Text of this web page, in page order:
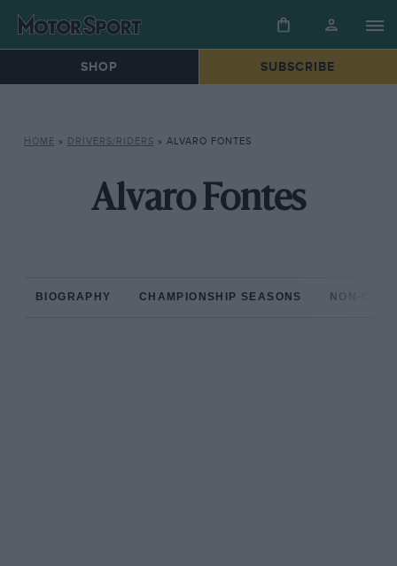
SHOP SUBSCRIBE
HOME » DRIVERS/RIDERS » ALVARO FONTES
Alvaro Fontes
BIOGRAPHY CHAMPIONSHIP SEASONS NON-